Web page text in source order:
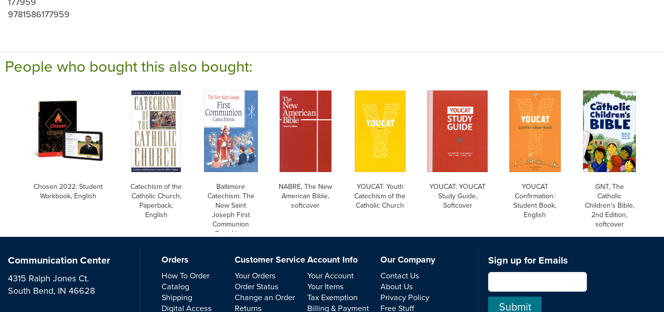
9781586177959
People who bought this also bought:
Chosen 2022: Student
Workbook, English
Catechism of the
Catholic Church,
Paperback,
English
Baltimore
Catechism: The
New Saint
Joseph First
Communion
Catechism,
NABRE, The New
American Bible,
softcover
YOUCAT: Youth
Catechism of the
Catholic Church
YOUCAT: YOUCAT
Study Guide,
Softcover
YOUCAT
Confirmation:
Student Book,
English
GNT, The
Catholic
Children's Bible,
2nd Edition,
softcover
Communication Center
4315 Ralph Jones Ct.
South Bend, IN 46628
Orders
How To Order
Catalog
Shipping
Digital Access
Customer Service
Your Orders
Order Status
Change an Order
Returns
Account Info
Your Account
Your Items
Tax Exemption
Billing & Payment
Our Company
Contact Us
About Us
Privacy Policy
Free Stuff
Sign up for Emails